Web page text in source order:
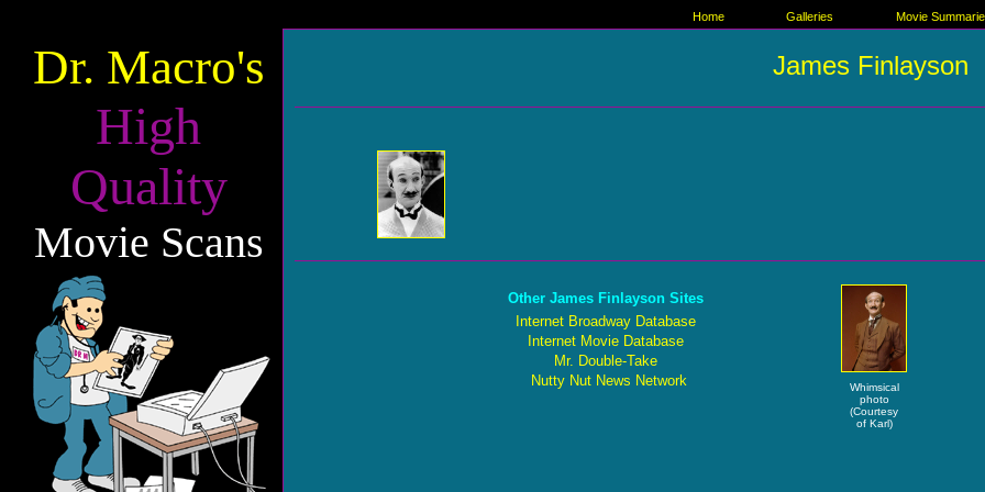
Home Galleries Movie
Dr. Macro's
High
Quality
Movie Scans
James Finlayson
Other James Finlayson Sites
Internet Broadway Database
Internet Movie Database
Mr. Double-Take
Nutty Nut News Network
Whimsical
photo
(Courtesy
of Karl)